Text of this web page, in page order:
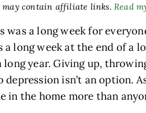
may contain affiliate links. Read
was a long week for
a long week at the end of a
long year. Giving up,
depression isn’t an option.
in the home more than